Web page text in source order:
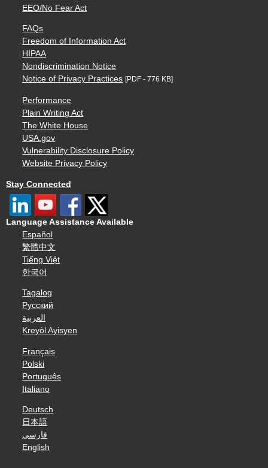
EEO/No Fear Act
FAQs
Freedom of Information Act
HIPAA
Nondiscrimination Notice
Notice of Privacy Practices [PDF - 776 KB]
Performance
Plain Writing Act
The White House
USA.gov
Vulnerability Disclosure Policy
Website Privacy Policy
Stay Connected
Language Assistance Available
Español
繁體中文
Tiếng Việt
한국어
Tagalog
Русский
العربية
Kreyòl Ayisyen
Français
Polski
Português
Italiano
Deutsch
日本語
فارسی
English